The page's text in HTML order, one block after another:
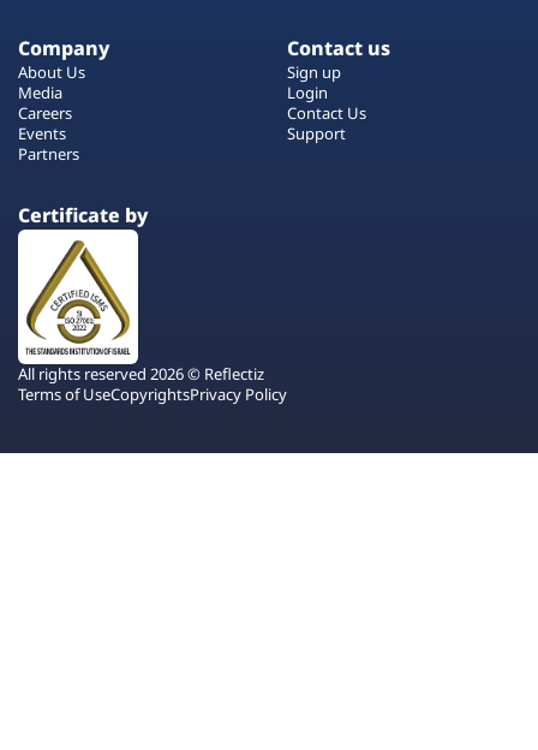
Company
About Us
Media
Careers
Events
Partners
Contact us
Sign up
Login
Contact Us
Support
Certificate by
All rights reserved 2026 © Reflectiz
Terms of UseCopyrightsPrivacy Policy